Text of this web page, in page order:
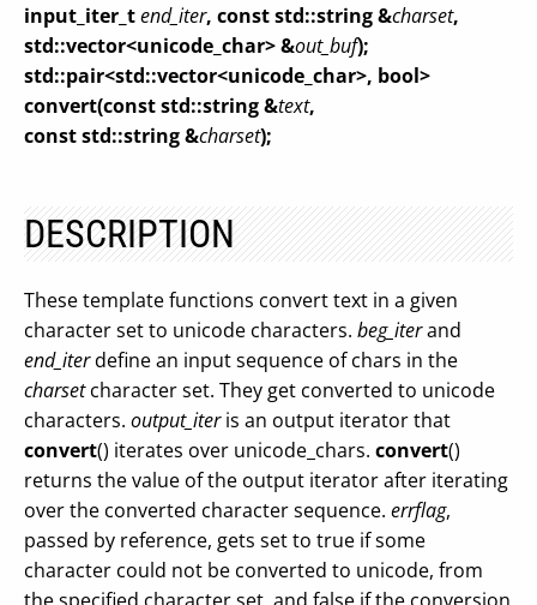
input_iter_tend_iter, const std::string &charset,
std::vector<unicode_char> &out_buf);
std::pair<std::vector<unicode_char>, bool>
convert(const std::string &text,
const std::string &charset);
DESCRIPTION
These template functions convert text in a given
character set to unicode characters. beg_iterand
end_iterdefine an input sequence of chars in the
charsetcharacter set. They get converted to unicode
characters. output_iteris an output iterator that
convert() iterates over unicode_chars. convert()
returns the value of the output iterator after iterating
over the converted character sequence. errflag,
passed by reference, gets set to true if some
character could not be converted to unicode, from